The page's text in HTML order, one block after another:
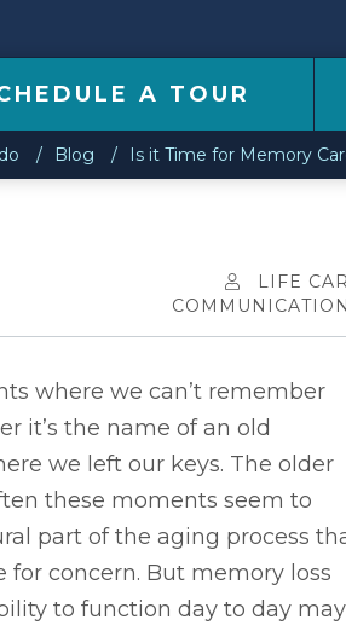
A TOUR
Blog Is it Time for Memory
LIFE
where we can’t remember
it’s the name of an old
we left our keys. The older
these moments seem to
part of the aging process
for concern. But memory loss
to function day to day may